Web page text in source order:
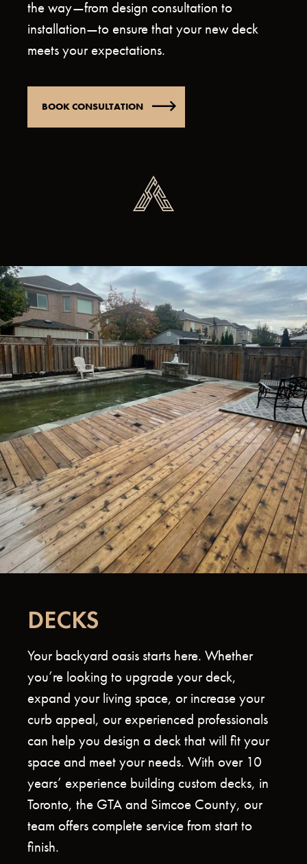
the way—from design consultation to
installation—to ensure that your new deck
meets your expectations.
BOOK CONSULTATION
DECKS
Your backyard oasis starts here. Whether
you’re looking to upgrade your deck,
expand your living space, or increase your
curb appeal, our experienced professionals
can help you design a deck that will fit your
space and meet your needs. With over 10
years’ experience building custom decks, in
Toronto, the GTA and Simcoe County, our
team offers complete service from start to
finish.